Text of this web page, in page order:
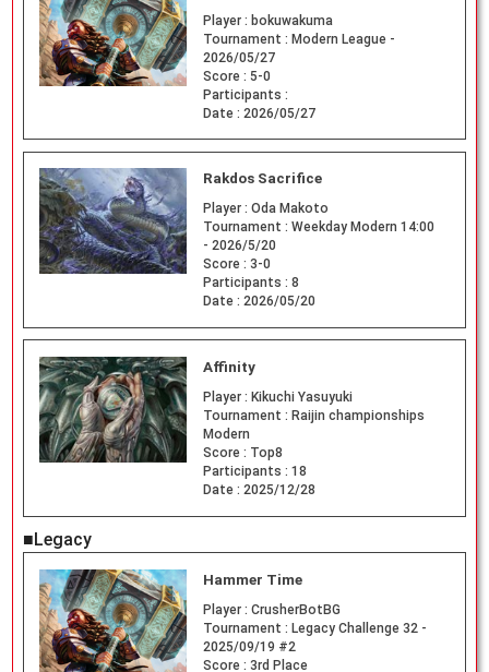
Player : bokuwakuma
Tournament : Modern League -
2026/05/27
Score : 5-0
Participants :
Date : 2026/05/27
Rakdos Sacrifice
Player : Oda Makoto
Tournament : Weekday Modern 14:00
- 2026/5/20
Score : 3-0
Participants : 8
Date : 2026/05/20
Affinity
Player : Kikuchi Yasuyuki
Tournament : Raijin championships
Modern
Score : Top8
Participants : 18
Date : 2025/12/28
■Legacy
Hammer Time
Player : CrusherBotBG
Tournament : Legacy Challenge 32 -
2025/09/19 #2
Score : 3rd Place